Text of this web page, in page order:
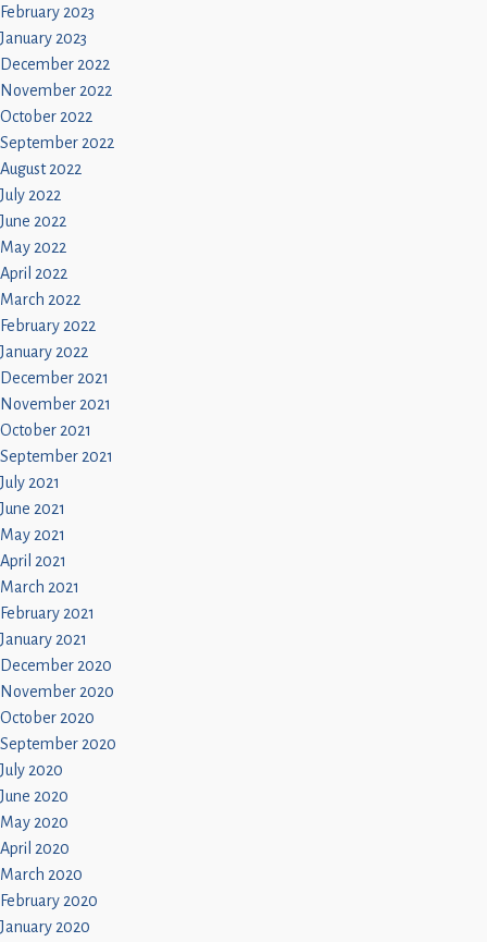
February 2023
January 2023
December 2022
November 2022
October 2022
September 2022
August 2022
July 2022
June 2022
May 2022
April 2022
March 2022
February 2022
January 2022
December 2021
November 2021
October 2021
September 2021
July 2021
June 2021
May 2021
April 2021
March 2021
February 2021
January 2021
December 2020
November 2020
October 2020
September 2020
July 2020
June 2020
May 2020
April 2020
March 2020
February 2020
January 2020